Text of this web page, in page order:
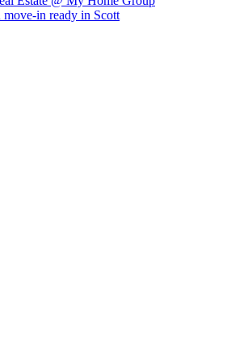
move-in ready in Scott